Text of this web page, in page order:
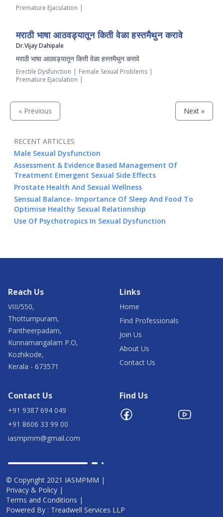
Premature Ejaculation |
मराठी भाषा आठवड्यातून किती वेळा हस्तमैथुन करावे
Dr.Vijay Dahipale
मराठी भाषा आठवड्यातून किती वेळा हस्तमैथुन करावे
Erectile Dysfunction | Female Sexual Problems |
Premature Ejaculation |
« Previous Next »
RECENT ARTICLES
Male Sexual Dysfunction
Assessment & Evidence Based Management Of
Treatment Emergent Sexual Side Effects
Prostate Health And Sexual Wellness
Sensual Balance- Importance Of Sleep And Food To
Optimise Healthy Sexual Relationship
Use Of Psychotropics In Sexual Dysfunction
Reach Us
VIII/550,
Thottumpuram,
Pantheerpadam,
Kunnamangalam P.O,
Kozhikode,
Kerala - 673571
Links
Home
Find Professionals
Join Us
About Us
Contact Us
Contact Us
+91 9387 694 049
+91 8606 33 99 00
iasmpmm@gmail.com
Find Us
© Copyright 2021 IASMPMM |
Privacy & Policy |
Terms and Conditions |
Powered By : Treadwell Services LLP